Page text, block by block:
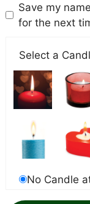
Save my
for the next
Select a
No Candle